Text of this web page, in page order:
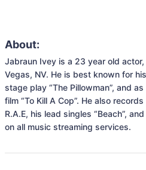
About:
Jabraun Ivey is a 23 year old
Vegas, NV. He is best known for
stage play “The Pillowman”, and
film “To Kill A Cop”. He also
R.A.E, his lead singles “Beach”,
on all music streaming services.